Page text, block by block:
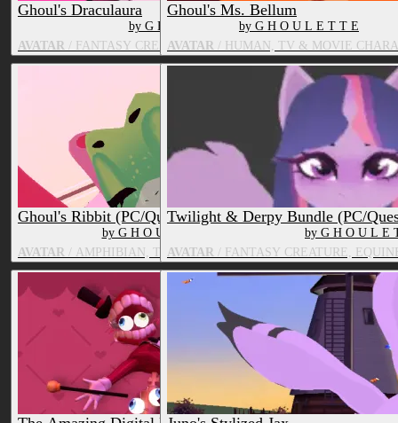
Ghoul's Draculaura
by G H O U L E T T E
AVATAR / FANTASY CREATURE, TV & MOVIE CHARACTER
Ghoul's Ms. Bellum
by G H O U L E T T E
AVATAR / HUMAN, TV & MOVIE
Ghoul's Ribbit (PC/Quest)
by G H O U L E T T E
AVATAR / AMPHIBIAN, TV & MOVIE CHARACTER
Twilight & Derpy Bundle (PC/
by G H O U L E
AVATAR / FANTASY CREATURE,